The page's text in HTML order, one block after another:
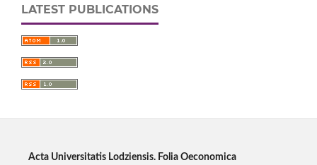
LATEST PUBLICATIONS
Acta Universitatis Lodziensis. Folia Oeconomica